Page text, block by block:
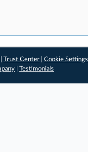
|Trust Center |Cookie Settings
Testimonials